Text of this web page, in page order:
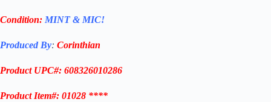
Condition: MINT & MIC!
Produced By: Corinthian
Product UPC#: 608326010286
Product Item#: 01028 ****